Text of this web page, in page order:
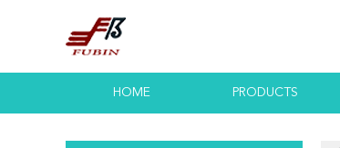
HOME PRODUCTS